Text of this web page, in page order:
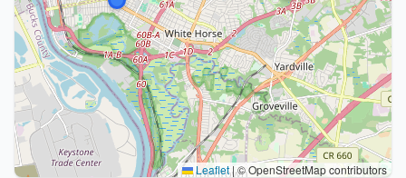
Leaflet|© OpenStreetMap contributors